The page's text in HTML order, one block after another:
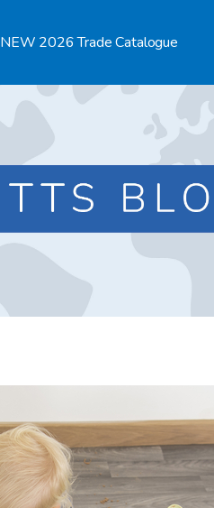
NEW 2026 Trade Catalogue